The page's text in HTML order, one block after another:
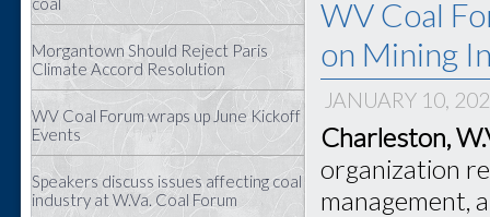
Morgantown Should Reject Paris
Climate Accord Resolution
WV Coal Forum wraps up June Kickoff
Events
Speakers discuss issues affecting coal
industry at W.Va. Coal Forum
WV Coal
on Mining
JANUARY 10,
Charleston,
organization
management,